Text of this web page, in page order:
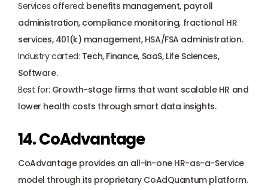
Services offered: benefits management, payroll
administration, compliance monitoring, fractional HR
services, 401(k) management, HSA/FSA administration.
Industry carted: Tech, Finance, SaaS, Life Sciences,
Software.
Best for: Growth-stage firms that want scalable HR and
lower health costs through smart data insights.
14. CoAdvantage
CoAdvantage provides an all-in-one HR-as-a-Service
model through its proprietary CoAdQuantum platform.